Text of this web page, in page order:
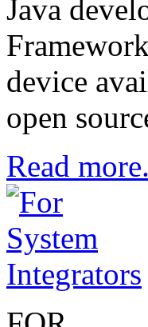
Java
device
open
Read